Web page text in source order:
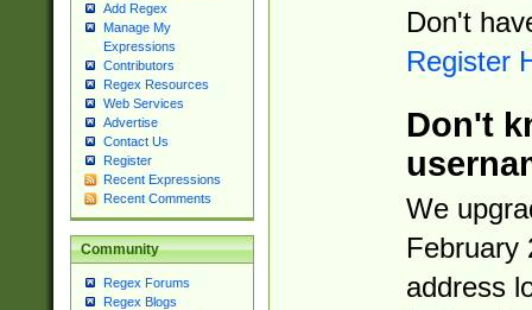
Add Regex
Manage My
Expressions
Contributors
Regex Resources
Web Services
Advertise
Contact Us
Register
Recent Expressions
Recent Comments
Community
Regex Forums
Regex Blogs
Don't
Register
Don't
We
February
address